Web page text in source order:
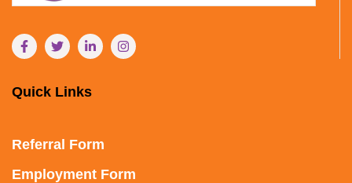
Quick Links
Referral Form
Employment Form